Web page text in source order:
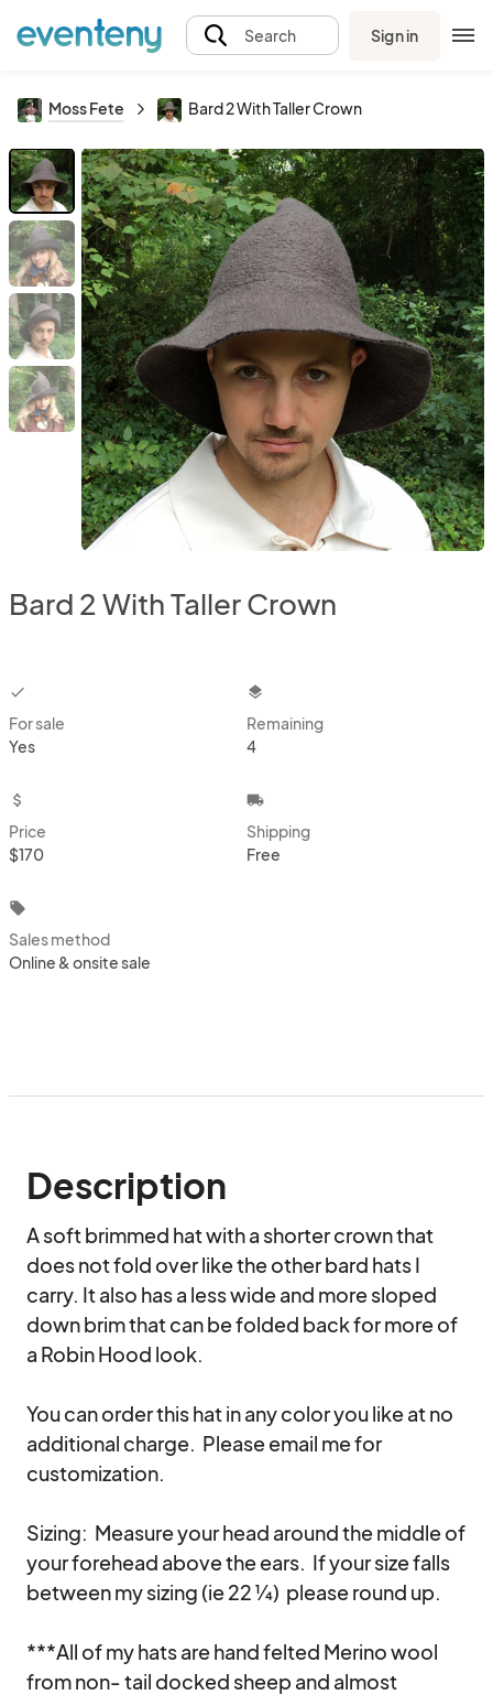
Search Sign in
Moss Fete Bard 2 With Taller Crown
Bard 2 With Taller Crown
checkbox
For sale
Yes
layers
Remaining
4
attach_money
Price
$170
local_shipping
Shipping
Free
local_offer
Sales method
Online & onsite sale
Description
A soft brimmed hat with a shorter crown that
does not fold over like the other bard hats I
carry. It also has a less wide and more sloped
down brim that can be folded back for more of
a Robin Hood look.
You can order this hat in any color you like at no
additional charge.  Please email me for
customization.
Sizing:  Measure your head around the middle of
your forehead above the ears.  If your size falls
between my sizing (ie 22 ¼)  please round up.
***All of my hats are hand felted Merino wool
from non- tail docked sheep and almost